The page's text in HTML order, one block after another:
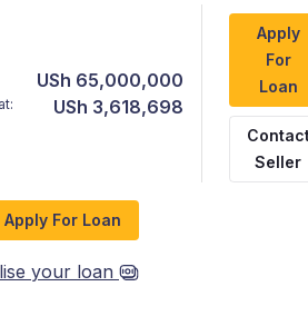
USh 65,000,000
USh 3,618,698
Apply
For
Loan
Seller
Apply For Loan
your loan